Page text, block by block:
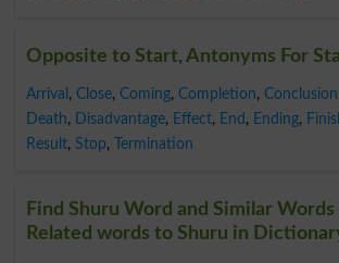
Opposite to Start, Antonyms For
Arrival , Close, Coming, Completion, Conclusion
Death, Disadvantage, Effect, End , Ending,
Result, Stop, Termination
Find Shuru Word and Similar
Related words to Shuru in